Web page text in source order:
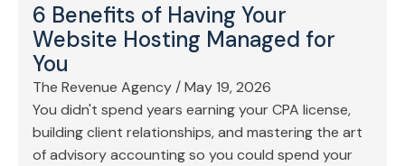
6 Benefits of Having Your
Website Hosting Managed for
You
The Revenue Agency/May 19, 2026
You didn't spend years earning your CPA license,
building client relationships, and mastering the art
of advisory accounting so you could spend your